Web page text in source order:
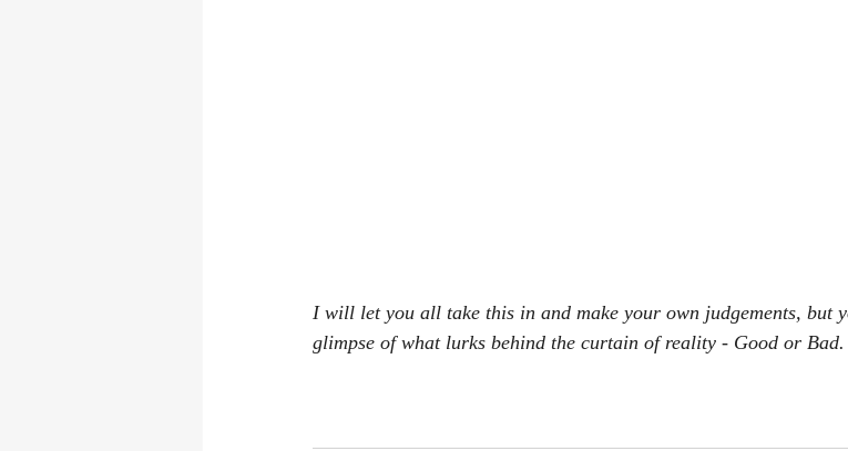
I will let you all take this in and make your own judgements, but
glimpse of what lurks behind the curtain of reality - Good or Bad.